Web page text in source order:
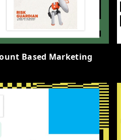
Based Marketing